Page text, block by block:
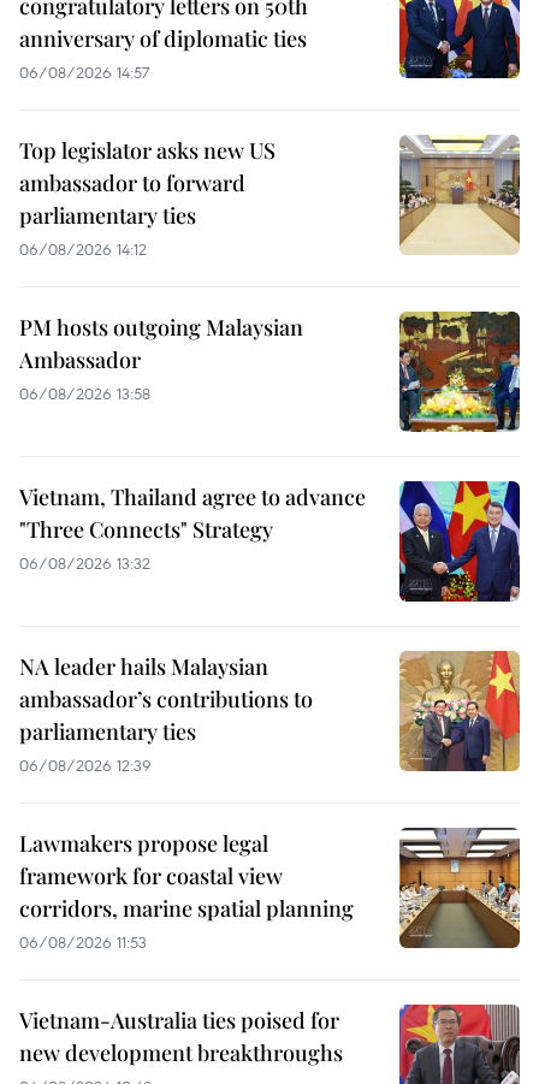
congratulatory letters on 50th
anniversary of diplomatic ties
06/08/2026 14:57
Top legislator asks new US
ambassador to forward
parliamentary ties
06/08/2026 14:12
PM hosts outgoing Malaysian
Ambassador
06/08/2026 13:58
Vietnam, Thailand agree to advance
"Three Connects" Strategy
06/08/2026 13:32
NA leader hails Malaysian
ambassador’s contributions to
parliamentary ties
06/08/2026 12:39
Lawmakers propose legal
framework for coastal view
corridors, marine spatial planning
06/08/2026 11:53
Vietnam-Australia ties poised for
new development breakthroughs